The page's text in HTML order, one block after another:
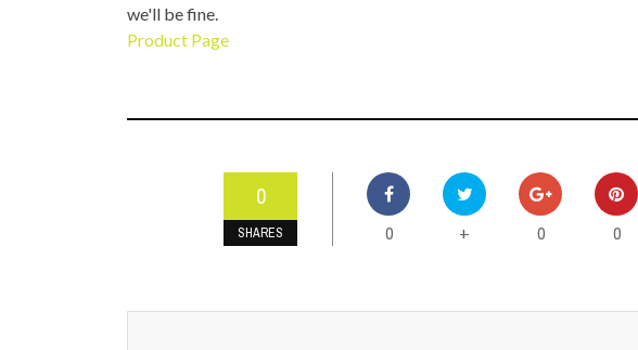
we'll be fine.
Product Page
0
SHARES 0 + 0 0